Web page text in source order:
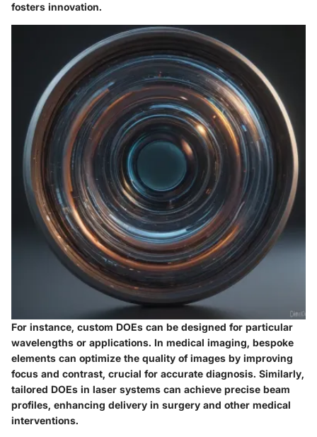
fosters innovation.
For instance, custom DOEs can be designed for particular
wavelengths or applications. In medical imaging, bespoke
elements can optimize the quality of images by improving
focus and contrast, crucial for accurate diagnosis. Similarly,
tailored DOEs in laser systems can achieve precise beam
profiles, enhancing delivery in surgery and other medical
interventions.